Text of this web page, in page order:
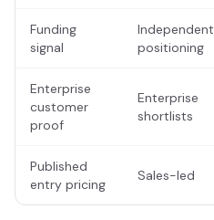
Funding
signal
Independent
positioning
Enterprise
customer
proof
Enterprise
shortlists
Published
entry pricing
Sales-led